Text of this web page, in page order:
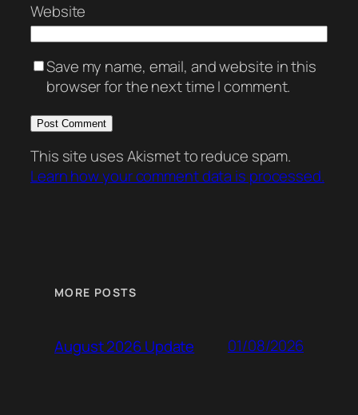
Website
Save my name, email, and website in this
browser for the next time I comment.
This site uses Akismet to reduce spam.
Learn how your comment data is processed.
MORE POSTS
August 2026 Update 01/08/2026